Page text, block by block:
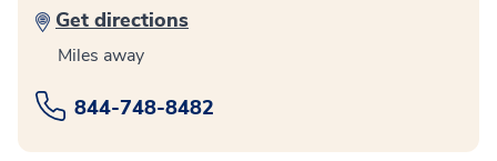
Get directions
Miles away
844-748-8482